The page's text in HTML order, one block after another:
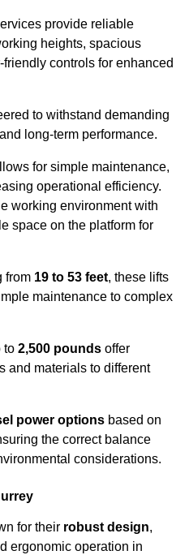
provide reliable
heights, spacious
controls for enhanced
to withstand demanding
long-term performance.
for simple maintenance,
operational efficiency.
working environment with
space on the platform for
from 19 to 53 feet, these lifts
maintenance to complex
to 2,500 pounds offer
and materials to different
power options based on
the correct balance
considerations.
for their robust design,
ergonomic operation in